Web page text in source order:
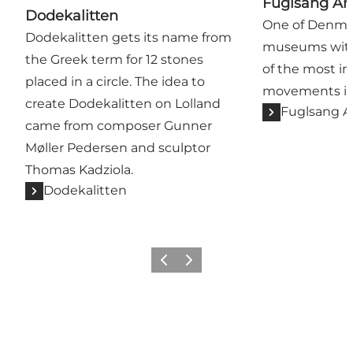
Dodekalitten
Dodekalitten gets its name from
the Greek term for 12 stones
placed in a circle. The idea to
create Dodekalitten on Lolland
came from composer Gunner
Møller Pedersen and sculptor
Thomas Kadziola.
Dodekalitten
Fuglsang
One of
museums
of the most
movements
Fuglsang
Previous
Next